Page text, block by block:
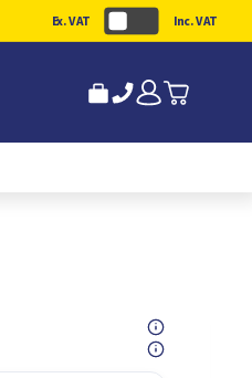
Ex. VAT Inc. VAT